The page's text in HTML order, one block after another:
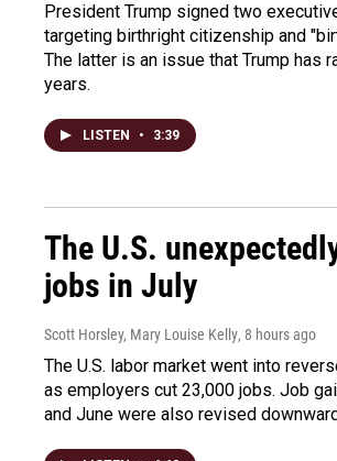
President Trump signed two
targeting birthright citizenship and
The latter is an issue that Trump has
years.
LISTEN • 3:39
The U.S.
jobs in July
Scott Horsley, Mary Louise Kelly, 8 hours ago
The U.S. labor market went into
as employers cut 23,000 jobs. Job
and June were also revised